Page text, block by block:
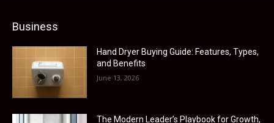
Business
Hand Dryer Buying Guide: Features, Types,
and Benefits
June 13, 2026
The Modern Leader’s Playbook for Growth,